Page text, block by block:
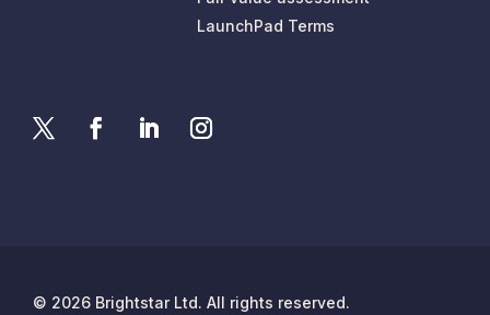
LaunchPad Terms
© 2026 Brightstar Ltd. All rights reserved.